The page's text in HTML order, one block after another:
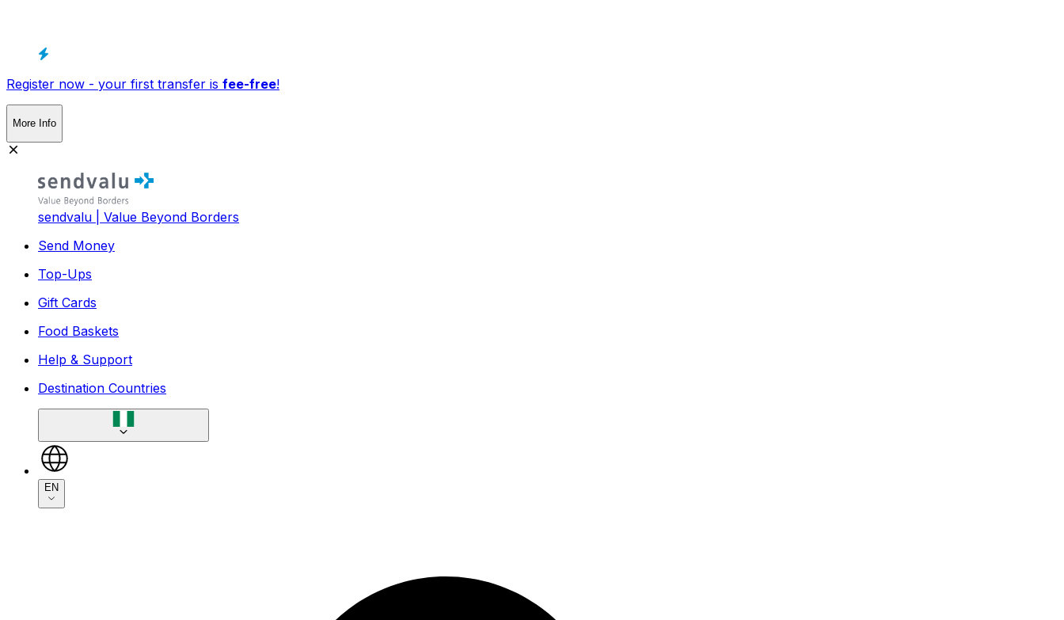
Register now - your first transfer is fee-free!
More Info
sendvalu | Value Beyond Borders
Send Money
Top-Ups
Gift Cards
Food Baskets
Help & Support
Destination Countries
EN